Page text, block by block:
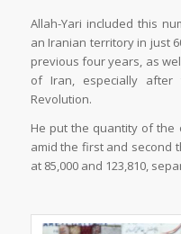
Allah-Yari included this
an Iranian territory in just
previous four years, as
of Iran, especially after
Revolution.
He put the quantity of the
amid the first and second
at 85,000 and 123,810,